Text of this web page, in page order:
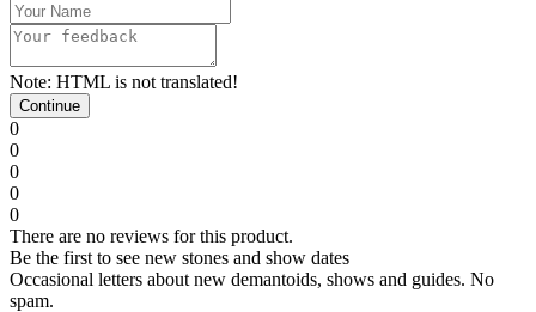
Note: HTML is not translated!
Continue
0
0
0
0
0
There are no reviews for this product.
Be the first to see new stones and show dates
Occasional letters about new demantoids, shows and guides. No
spam.